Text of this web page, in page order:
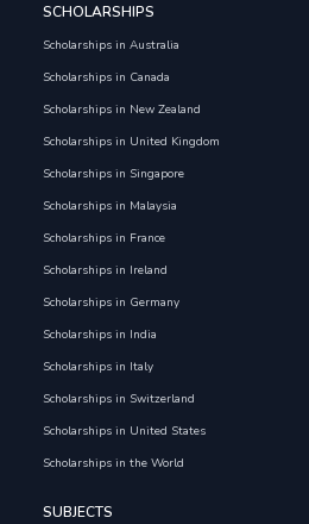
SCHOLARSHIPS
Scholarships in Australia
Scholarships in Canada
Scholarships in New Zealand
Scholarships in United Kingdom
Scholarships in Singapore
Scholarships in Malaysia
Scholarships in France
Scholarships in Ireland
Scholarships in Germany
Scholarships in India
Scholarships in Italy
Scholarships in Switzerland
Scholarships in United States
Scholarships in the World
SUBJECTS